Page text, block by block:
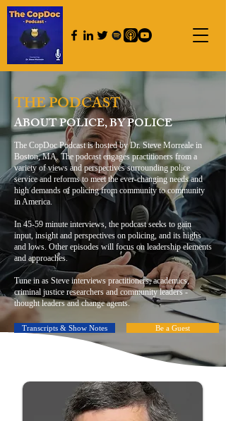
THE PODCAST
ABOUT POLICE, BY POLICE
The CopDoc Podcast is hosted by Dr. Steve Morreale in
Boston, MA. The podcast engages practitioners from a
variety of views and perspectives surrounding police
service and reforms to meet the ever-changing needs and
high demands of policing from community to community
in America.
In 45-59 minute interviews, the podcast seeks to gain
input, insight and perspectives on policing, and its highs
and lows. Other episodes will focus on leadership elements
and approaches.
Tune in as Steve interviews practitioners, academics,
criminal justice researchers and community leaders -
thought leaders and change agents.
Transcripts & Show Notes Be a Guest